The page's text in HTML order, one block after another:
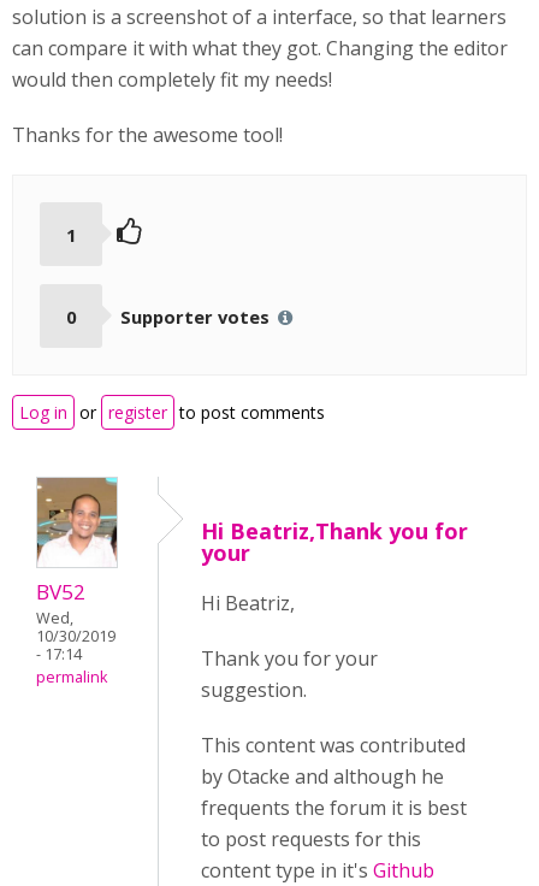
solution is a screenshot of a interface, so that learners
can compare it with what they got. Changing the editor
would then completely fit my needs!
Thanks for the awesome tool!
1
0 Supporter votes
Log in or register to post comments
BV52
Wed,
10/30/2019
- 17:14
permalink
Hi Beatriz,Thank you for
your
Hi Beatriz,
Thank you for your
suggestion.
This content was contributed
by Otacke and although he
frequents the forum it is best
to post requests for this
content type in it's Github